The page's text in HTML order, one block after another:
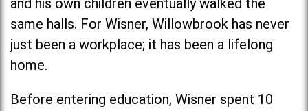
and his own children eventually walked the
same halls. For Wisner, Willowbrook has never
just been a workplace; it has been a lifelong
home.
Before entering education, Wisner spent 10